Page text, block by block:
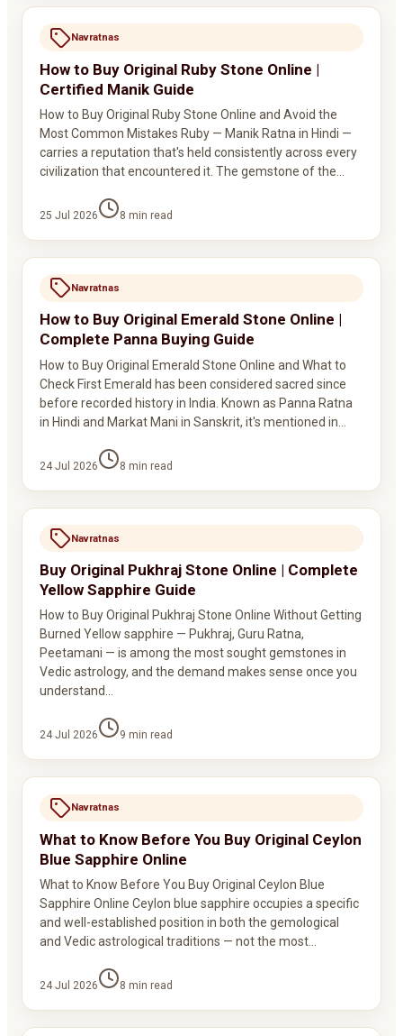
Navratnas
How to Buy Original Ruby Stone Online |
Certified Manik Guide
How to Buy Original Ruby Stone Online and Avoid the
Most Common Mistakes Ruby — Manik Ratna in Hindi —
carries a reputation that's held consistently across every
civilization that encountered it. The gemstone of the…
25 Jul 2026 8 min read
Navratnas
How to Buy Original Emerald Stone Online |
Complete Panna Buying Guide
How to Buy Original Emerald Stone Online and What to
Check First Emerald has been considered sacred since
before recorded history in India. Known as Panna Ratna
in Hindi and Markat Mani in Sanskrit, it's mentioned in…
24 Jul 2026 8 min read
Navratnas
Buy Original Pukhraj Stone Online | Complete
Yellow Sapphire Guide
How to Buy Original Pukhraj Stone Online Without Getting
Burned Yellow sapphire — Pukhraj, Guru Ratna,
Peetamani — is among the most sought gemstones in
Vedic astrology, and the demand makes sense once you
understand…
24 Jul 2026 9 min read
Navratnas
What to Know Before You Buy Original Ceylon
Blue Sapphire Online
What to Know Before You Buy Original Ceylon Blue
Sapphire Online Ceylon blue sapphire occupies a specific
and well-established position in both the gemological
and Vedic astrological traditions — not the most…
24 Jul 2026 8 min read